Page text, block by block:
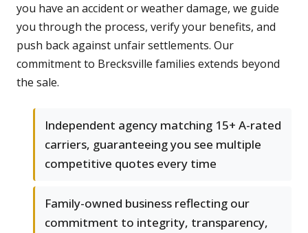
you have an accident or weather damage, we guide
you through the process, verify your benefits, and
push back against unfair settlements. Our
commitment to Brecksville families extends beyond
the sale.
Independent agency matching 15+ A-rated
carriers, guaranteeing you see multiple
competitive quotes every time
Family-owned business reflecting our
commitment to integrity, transparency,